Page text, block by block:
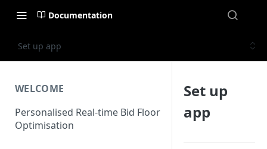
Documentation
Set up app
WELCOME
Personalised Real-time Bid Floor
Optimisation
Set up
app